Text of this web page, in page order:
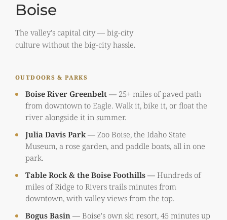
Boise
The valley's capital city — big-city
culture without the big-city hassle.
OUTDOORS & PARKS
Boise River Greenbelt — 25+ miles of paved path
from downtown to Eagle. Walk it, bike it, or float the
river alongside it in summer.
Julia Davis Park— Zoo Boise, the Idaho State
Museum, a rose garden, and paddle boats, all in one
park.
Table Rock & the Boise Foothills — Hundreds of
miles of Ridge to Rivers trails minutes from
downtown, with valley views from the top.
Bogus Basin — Boise's own ski resort, 45 minutes up